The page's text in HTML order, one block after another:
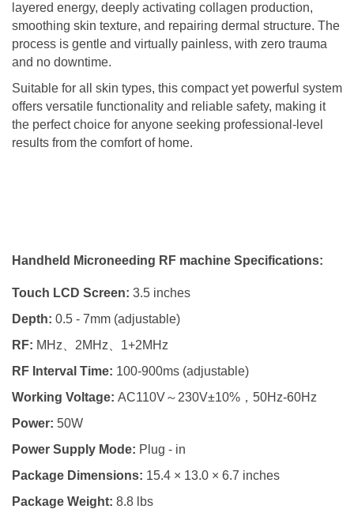
layered energy, deeply activating collagen production,
smoothing skin texture, and repairing dermal structure. The
process is gentle and virtually painless, with zero trauma
and no downtime.
Suitable for all skin types, this compact yet powerful system
offers versatile functionality and reliable safety, making it
the perfect choice for anyone seeking professional-level
results from the comfort of home.
Handheld Microneeding RF machine Specifications:
Touch LCD Screen: 3.5 inches
Depth: 0.5 - 7mm (adjustable)
RF: MHz、2MHz、1+2MHz
RF Interval Time: 100-900ms (adjustable)
Working Voltage: AC110V～230V±10%，50Hz-60Hz
Power: 50W
Power Supply Mode: Plug - in
Package Dimensions: 15.4 × 13.0 × 6.7 inches
Package Weight: 8.8 lbs